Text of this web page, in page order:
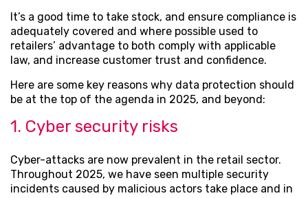
It’s a good time to take stock, and ensure compliance is
adequately covered and where possible used to
retailers’ advantage to both comply with applicable
law, and increase customer trust and confidence.
Here are some key reasons why data protection should
be at the top of the agenda in 2025, and beyond:
1. Cyber security risks
Cyber-attacks are now prevalent in the retail sector.
Throughout 2025, we have seen multiple security
incidents caused by malicious actors take place and in